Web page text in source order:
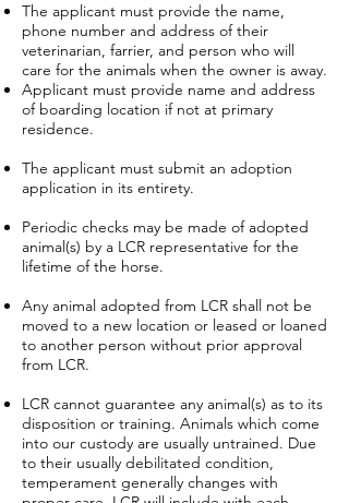
The applicant must provide the name,
phone number and address of their
veterinarian, farrier, and person who will
care for the animals when the owner is away.
Applicant must provide name and address
of boarding location if not at primary
residence.
The applicant must submit an adoption
application in its entirety.
Periodic checks may be made of adopted
animal(s) by a LCR representative for the
lifetime of the horse.
Any animal adopted from LCR shall not be
moved to a new location or leased or loaned
to another person without prior approval
from LCR.
LCR cannot guarantee any animal(s) as to its
disposition or training. Animals which come
into our custody are usually untrained. Due
to their usually debilitated condition,
temperament generally changes with